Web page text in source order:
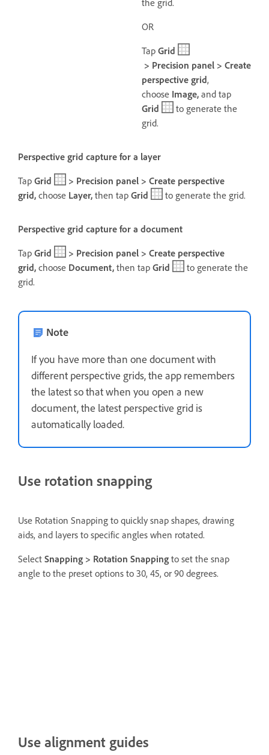
OR
Tap Grid
> Precision panel > Create
perspective grid,
choose Image, and tap
Grid
to generate the
grid.
Perspective grid capture for a layer
Tap Grid
> Precision panel > Create perspective
grid, choose Layer, then tap Grid to generate the grid.
Perspective grid capture for a document
Tap Grid
> Precision panel > Create perspective
grid, choose Document, then tap Grid
to generate the
grid.
Note
If you have more than one document with
different perspective grids, the app remembers
the latest so that when you open a new
document, the latest perspective grid is
automatically loaded.
Use rotation snapping
Use Rotation Snapping to quickly snap shapes, drawing
aids, and layers to specific angles when rotated.
Select Snapping > Rotation Snapping to set the snap
angle to the preset options to 30, 45, or 90 degrees.
Use alignment guides